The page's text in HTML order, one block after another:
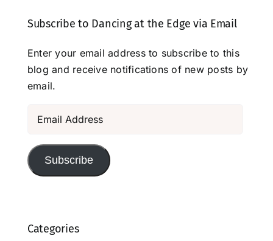
Subscribe to Dancing at the Edge via Email
Enter your email address to subscribe to this
blog and receive notifications of new posts by
email.
Subscribe
Categories